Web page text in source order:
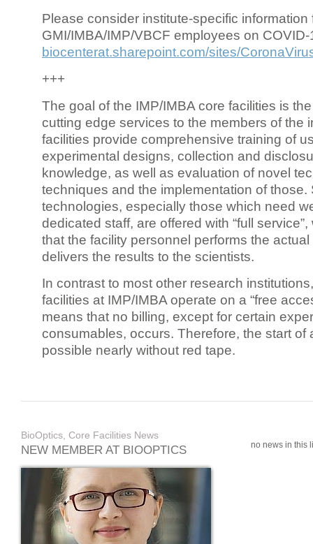
Please consider institute-specific information
GMI/IMBA/IMP/VBCF employees on COVID-
biocenterat.sharepoint.com/sites/
+++
The goal of the IMP/IMBA core facilities is
cutting edge services to the members of the
facilities provide comprehensive training of
experimental designs, collection and
knowledge, as well as evaluation of novel
techniques and the implementation of those.
technologies, especially those which need
dedicated staff, are offered with “full
that the facility personnel performs the
delivers the results to the scientists.
In contrast to most other research
facilities at IMP/IMBA operate on a “free
means that no billing, except for certain
consumables, occurs. Therefore, the start of
possible nearly without red tape.
BioOptics, Core Facilities News
NEW MEMBER AT BIOOPTICS no news in this